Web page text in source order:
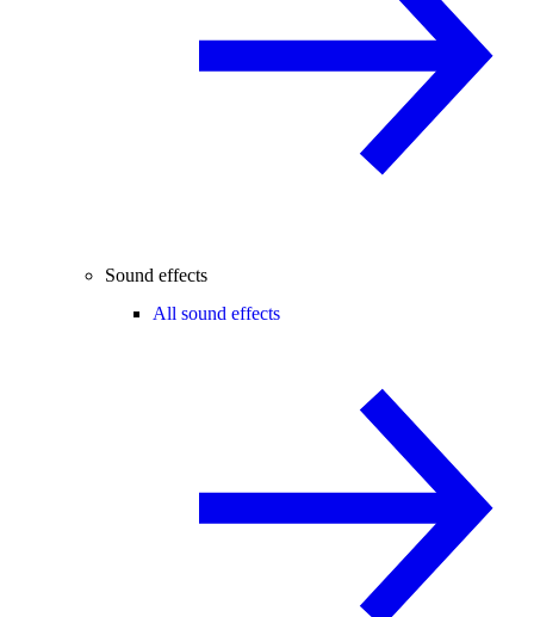
Sound effects
All sound effects